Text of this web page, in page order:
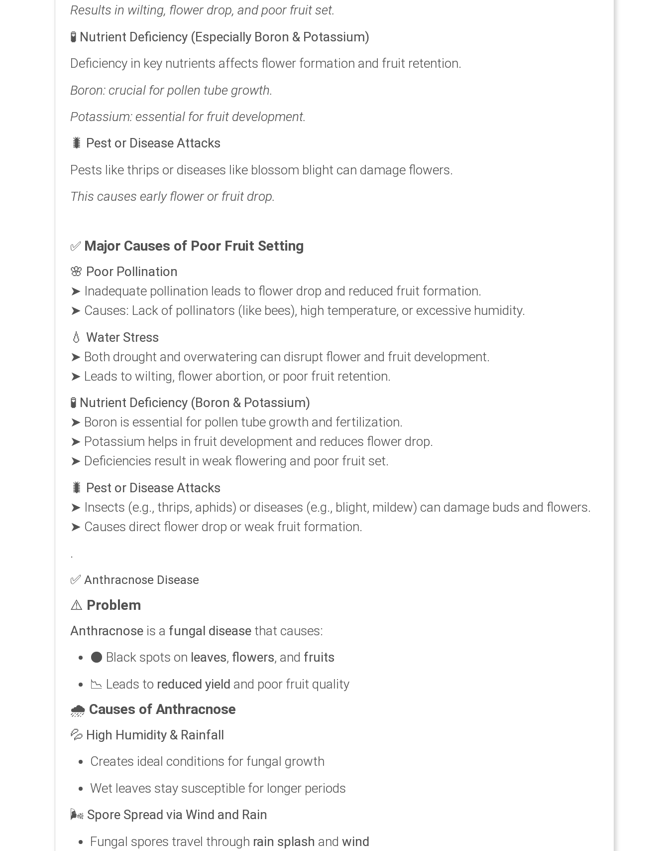
Results in wilting, flower drop, and poor fruit set.
🧪 Nutrient Deficiency (Especially Boron & Potassium)
Deficiency in key nutrients affects flower formation and fruit retention.
Boron: crucial for pollen tube growth.
Potassium: essential for fruit development.
🐛 Pest or Disease Attacks
Pests like thrips or diseases like blossom blight can damage flowers.
This causes early flower or fruit drop.
✅ Major Causes of Poor Fruit Setting
🌸 Poor Pollination
➤ Inadequate pollination leads to flower drop and reduced fruit formation.
➤ Causes: Lack of pollinators (like bees), high temperature, or excessive humidity.
💧 Water Stress
➤ Both drought and overwatering can disrupt flower and fruit development.
➤ Leads to wilting, flower abortion, or poor fruit retention.
🧪 Nutrient Deficiency (Boron & Potassium)
➤ Boron is essential for pollen tube growth and fertilization.
➤ Potassium helps in fruit development and reduces flower drop.
➤ Deficiencies result in weak flowering and poor fruit set.
🐛 Pest or Disease Attacks
➤ Insects (e.g., thrips, aphids) or diseases (e.g., blight, mildew) can damage buds and flowers.
➤ Causes direct flower drop or weak fruit formation.
.
✅ Anthracnose Disease
⚠️ Problem
Anthracnose is a fungal disease that causes:
⚫ Black spots on leaves, flowers, and fruits
📉 Leads to reduced yield and poor fruit quality
🌧️ Causes of Anthracnose
💦 High Humidity & Rainfall
Creates ideal conditions for fungal growth
Wet leaves stay susceptible for longer periods
🌬️ Spore Spread via Wind and Rain
Fungal spores travel through rain splash and wind